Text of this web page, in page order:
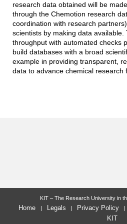
research data obtained will be
through the Chemotion research
coordination with research
scientists by making data
throughput with automated checks
build databases with a broad
example in providing transparent,
data to advance chemical research
KIT – The Research University in
Home Legals Privacy Policy
KIT